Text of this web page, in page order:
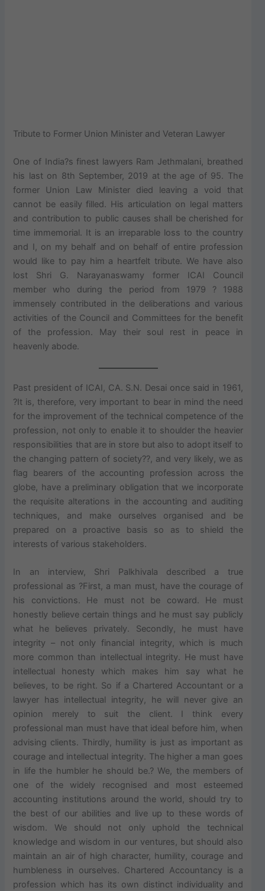
Tribute to Former Union Minister and Veteran Lawyer
One of India?s finest lawyers Ram Jethmalani, breathed
his last on 8th September, 2019 at the age of 95. The
former Union Law Minister died leaving a void that
cannot be easily filled. His articulation on legal matters
and contribution to public causes shall be cherished for
time immemorial. It is an irreparable loss to the country
and I, on my behalf and on behalf of entire profession
would like to pay him a heartfelt tribute. We have also
lost Shri G. Narayanaswamy former ICAI Council
member who during the period from 1979 ? 1988
immensely contributed in the deliberations and various
activities of the Council and Committees for the benefit
of the profession. May their soul rest in peace in
heavenly abode.
Past president of ICAI, CA. S.N. Desai once said in 1961,
?It is, therefore, very important to bear in mind the need
for the improvement of the technical competence of the
profession, not only to enable it to shoulder the heavier
responsibilities that are in store but also to adopt itself to
the changing pattern of society??, and very likely, we as
flag bearers of the accounting profession across the
globe, have a preliminary obligation that we incorporate
the requisite alterations in the accounting and auditing
techniques, and make ourselves organised and be
prepared on a proactive basis so as to shield the
interests of various stakeholders.
In an interview, Shri Palkhivala described a true
professional as ?First, a man must, have the courage of
his convictions. He must not be coward. He must
honestly believe certain things and he must say publicly
what he believes privately. Secondly, he must have
integrity – not only financial integrity, which is much
more common than intellectual integrity. He must have
intellectual honesty which makes him say what he
believes, to be right. So if a Chartered Accountant or a
lawyer has intellectual integrity, he will never give an
opinion merely to suit the client. I think every
professional man must have that ideal before him, when
advising clients. Thirdly, humility is just as important as
courage and intellectual integrity. The higher a man goes
in life the humbler he should be.? We, the members of
one of the widely recognised and most esteemed
accounting institutions around the world, should try to
the best of our abilities and live up to these words of
wisdom. We should not only uphold the technical
knowledge and wisdom in our ventures, but should also
maintain an air of high character, humility, courage and
humbleness in ourselves. Chartered Accountancy is a
profession which has its own distinct individuality and